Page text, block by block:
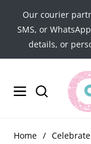
Our courier
SMS, or
details, or
Navigation
Home /